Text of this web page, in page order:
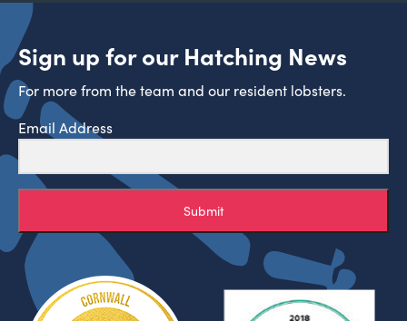
Sign up for our Hatching News
For more from the team and our resident lobsters.
Email Address
Submit